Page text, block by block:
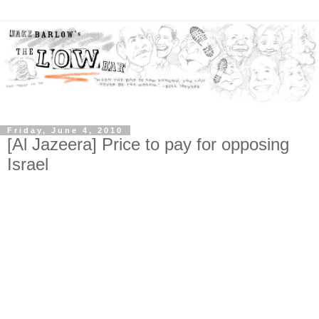
Friday, June 4, 2010
[Al Jazeera] Price to pay for opposing
Israel